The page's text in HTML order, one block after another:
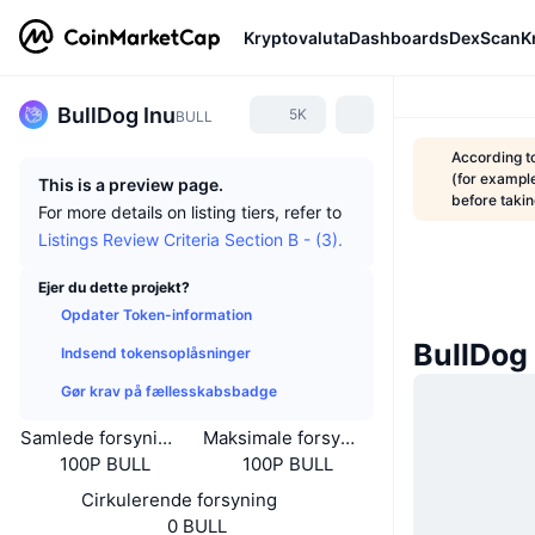
KryptovalutaDashboardsDexScan
BullDog InuBULL 5K
This is a preview page.
For more details on listing tiers, refer to
Listings Review Criteria Section B - (3).
Ejer du dette projekt?
Opdater Token-information
Indsend tokensoplåsninger
Gør krav på fællesskabsbadge
Samlede forsyning
100P BULL
Maksimale forsyning
100P BULL
Cirkulerende forsyning
0 BULL
According
(for
before